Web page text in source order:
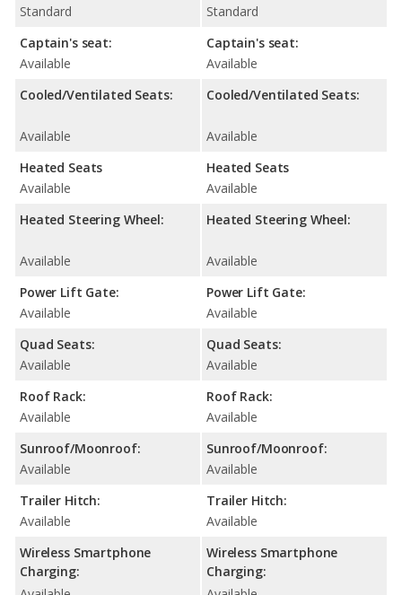
Standard
Captain's seat:
Available
Cooled/Ventilated Seats:
Available
Heated Seats
Available
Heated Steering Wheel:
Available
Power Lift Gate:
Available
Quad Seats:
Available
Roof Rack:
Available
Sunroof/Moonroof:
Available
Trailer Hitch:
Available
Wireless Smartphone
Charging:
Standard
Captain's seat:
Available
Cooled/Ventilated Seats:
Available
Heated Seats
Available
Heated Steering Wheel:
Available
Power Lift Gate:
Available
Quad Seats:
Available
Roof Rack:
Available
Sunroof/Moonroof:
Available
Trailer Hitch:
Available
Wireless Smartphone
Charging: